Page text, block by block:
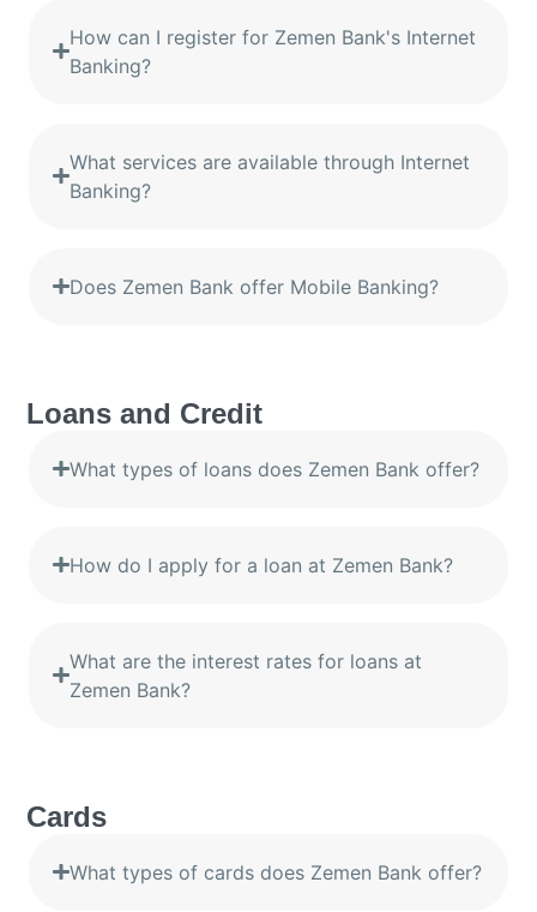
How can I register for Zemen Bank's Internet
Banking?
What services are available through Internet
Banking?
Does Zemen Bank offer Mobile Banking?
Loans and Credit
What types of loans does Zemen Bank offer?
How do I apply for a loan at Zemen Bank?
What are the interest rates for loans at
Zemen Bank?
Cards
What types of cards does Zemen Bank offer?